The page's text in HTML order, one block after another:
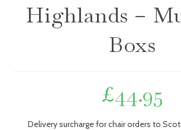
Highlands –
Boxs
£44.95
Delivery surcharge for chair orders to